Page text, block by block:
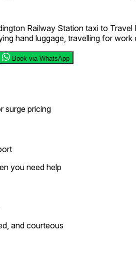
Railway Station taxi to
hand luggage, travelling for
Book via WhatsApp
surge pricing
you need help
and courteous